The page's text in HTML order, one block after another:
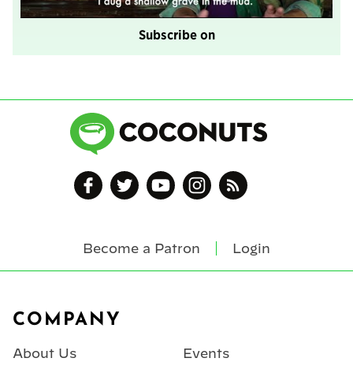
Subscribe on
Become a Patron Login
COMPANY
About Us
Events